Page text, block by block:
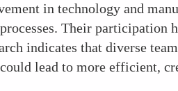
in technology and
Their participation
indicates that diverse
lead to more efficient,